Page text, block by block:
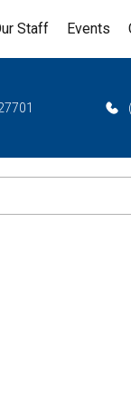
Staff Events